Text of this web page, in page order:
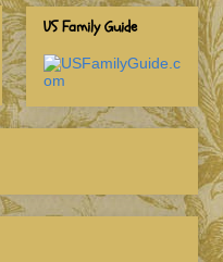
US Family Guide